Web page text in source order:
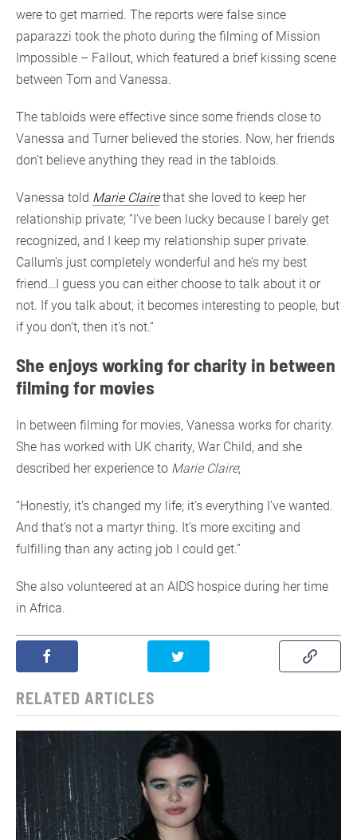
were to get married. The reports were false since
paparazzi took the photo during the filming of Mission
Impossible – Fallout, which featured a brief kissing scene
between Tom and Vanessa.
The tabloids were effective since some friends close to
Vanessa and Turner believed the stories. Now, her friends
don’t believe anything they read in the tabloids.
Vanessa told Marie Clairethat she loved to keep her
relationship private; “I’ve been lucky because I barely get
recognized, and I keep my relationship super private.
Callum’s just completely wonderful and he’s my best
friend…I guess you can either choose to talk about it or
not. If you talk about, it becomes interesting to people, but
if you don’t, then it’s not.”
She enjoys working for charity in between
filming for movies
In between filming for movies, Vanessa works for charity.
She has worked with UK charity, War Child, and she
described her experience to Marie Claire;
“Honestly, it’s changed my life; it’s everything I’ve wanted.
And that’s not a martyr thing. It’s more exciting and
fulfilling than any acting job I could get.”
She also volunteered at an AIDS hospice during her time
in Africa.
RELATED ARTICLES